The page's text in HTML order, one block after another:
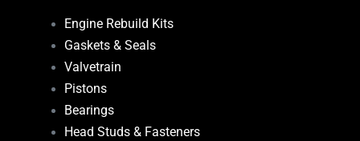
Engine Rebuild Kits
Gaskets & Seals
Valvetrain
Pistons
Bearings
Head Studs & Fasteners